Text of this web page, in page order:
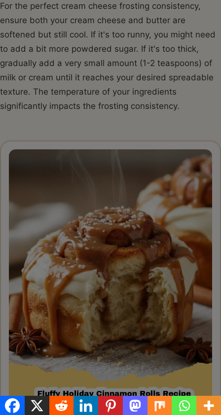
For the perfect cream cheese frosting consistency,
ensure both your cream cheese and butter are
softened but still cool. If it's too runny, you might need
to add a bit more powdered sugar. If it's too thick,
gradually add a very small amount (1-2 teaspoons) of
milk or cream until it reaches your desired spreadable
texture. The temperature of your ingredients
significantly impacts the frosting consistency.